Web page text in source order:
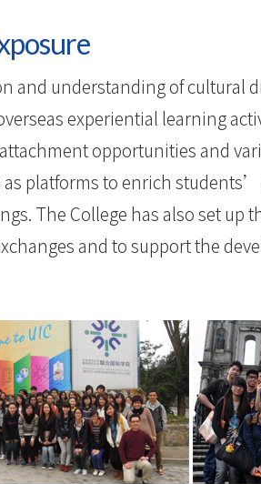
and understanding of cultural
experiential learning
opportunities and
platforms to enrich
The College has also set
and to support the